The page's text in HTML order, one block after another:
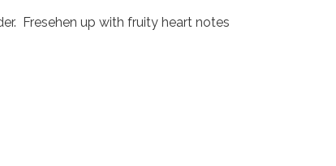
Fresehen up with fruity heart notes